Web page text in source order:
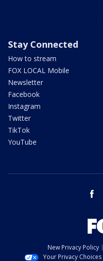
Stay Connected
How to stream
FOX LOCAL Mobile
Newsletter
Facebook
Instagram
Twitter
TikTok
YouTube
New Privacy Policy
Your Privacy Choices